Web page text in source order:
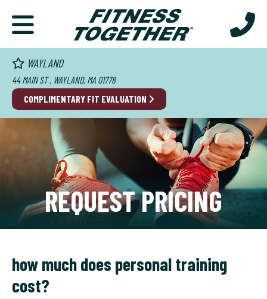
WAYLAND
44 MAIN ST , WAYLAND, MA 01778
COMPLIMENTARY FIT EVALUATION
REQUEST PRICING
how much does personal training
cost?